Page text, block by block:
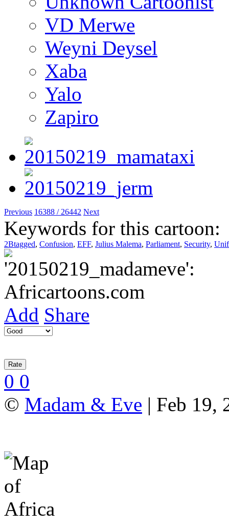
VD Merwe
Weyni Deysel
Xaba
Yalo
Zapiro
Previous 16388 / 26442 Next
Keywords for this cartoon:
2Btagged, Confusion, EFF, Julius Malema, Parliament, Security,
Add Share
0 0
© Madam & Eve | Feb 19,